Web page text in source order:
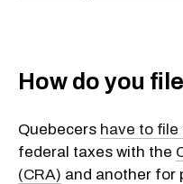
How do you
Quebecers have to
federal taxes with the
(CRA) and another for